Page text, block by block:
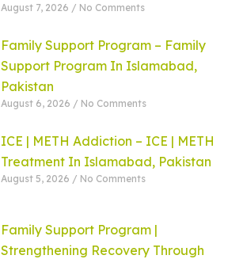
August 7, 2026 No Comments
Family Support Program – Family
Support Program In Islamabad,
Pakistan
August 6, 2026 No Comments
ICE | METH Addiction – ICE | METH
Treatment In Islamabad, Pakistan
August 5, 2026 No Comments
Family Support Program |
Strengthening Recovery Through